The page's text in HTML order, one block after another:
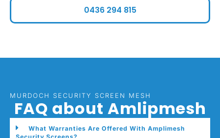
0436 294 815
MURDOCH SECURITY SCREEN MESH
FAQ about Amlipmesh
What Warranties Are Offered With Amplimesh